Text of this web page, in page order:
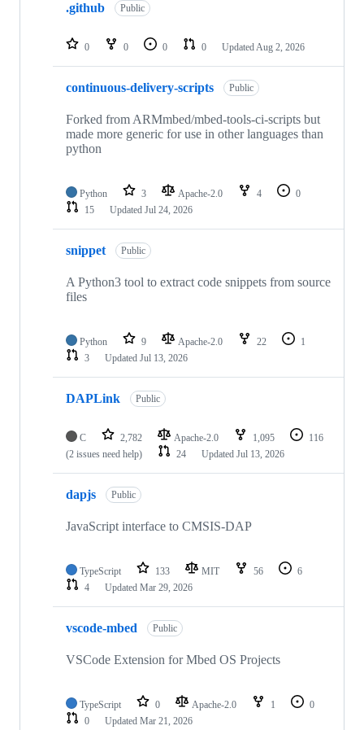
repositories
.github Public
0 0 0 0 Updated Aug 2, 2026
continuous-delivery-scripts Public
Forked from ARMmbed/mbed-tools-ci-scripts but
made more generic for use in other languages than
python
Python 3 Apache-2.0 4
0
15
Updated Jul 24, 2026
snippet Public
A Python3 tool to extract code snippets from source
files
Python 9 Apache-2.0 22
1
3
Updated Jul 13, 2026
DAPLink Public
C 2,782 Apache-2.0 1,095
116
(2 issues need help)
24 Updated Jul 13, 2026
dapjs Public
JavaScript interface to CMSIS-DAP
TypeScript 133 MIT 56
6
4
Updated Mar 29, 2026
vscode-mbed Public
VSCode Extension for Mbed OS Projects
TypeScript 0 Apache-2.0 1
0
0
Updated Mar 21, 2026